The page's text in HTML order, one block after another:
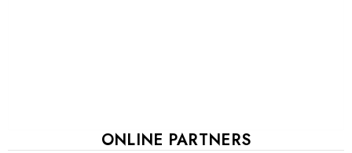
ONLINE PARTNERS